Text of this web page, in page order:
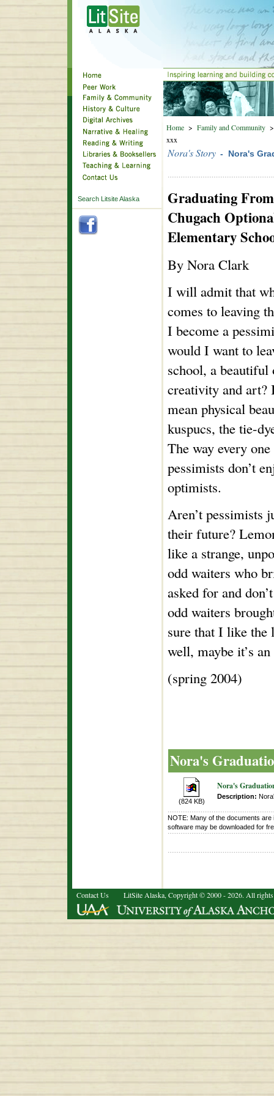
Search Litsite Alaska
Home > Family and Community
xxx
Nora's Story - Nora's
Graduating From
Chugach
Elementary
By Nora Clark
I will admit that
comes to leaving
I become a
would I want to
school, a beautiful
creativity and art?
mean physical
kuspucs, the tie-
The way every
pessimists don’t
optimists.
Aren’t pessimists
their future?
like a strange,
odd waiters who
asked for and
odd waiters
sure that I like
well, maybe it’s
(spring 2004)
Nora's
(824 KB)
Nora's
Description:
NOTE: Many of the documents
software may be downloaded for
Contact Us LitSite Alaska, Copyright © 2000 - 2026. All